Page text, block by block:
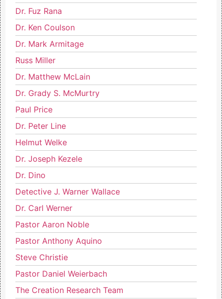
Dr. Fuz Rana
Dr. Ken Coulson
Dr. Mark Armitage
Russ Miller
Dr. Matthew McLain
Dr. Grady S. McMurtry
Paul Price
Dr. Peter Line
Helmut Welke
Dr. Joseph Kezele
Dr. Dino
Detective J. Warner Wallace
Dr. Carl Werner
Pastor Aaron Noble
Pastor Anthony Aquino
Steve Christie
Pastor Daniel Weierbach
The Creation Research Team